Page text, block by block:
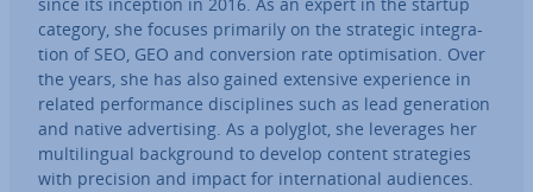
category, she focuses primarily on the strategic in­teg­ra­
tion of SEO, GEO and con­ver­sion rate op­tim­isa­tion. Over
the years, she has also gained extensive ex­per­i­ence in
related per­form­ance dis­cip­lines such as lead gen­er­a­tion
and native ad­vert­ising. As a polyglot, she leverages her
mul­ti­lin­gual back­ground to develop content strategies
with precision and impact for in­ter­na­tion­al audiences.